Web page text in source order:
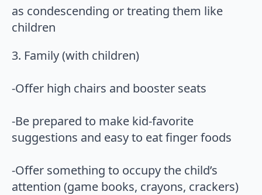
as condescending or treating them like
children
3. Family (with children)
-Offer high chairs and booster seats
-Be prepared to make kid-favorite
suggestions and easy to eat finger foods
-Offer something to occupy the child’s
attention (game books, crayons, crackers)